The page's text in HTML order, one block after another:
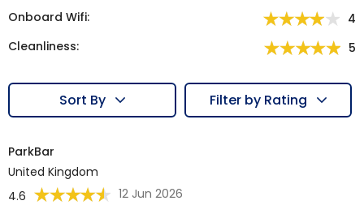
Onboard Wifi:
4
Cleanliness:
5
Sort By Filter by Rating
ParkBar
United Kingdom
4.6
12 Jun 2026